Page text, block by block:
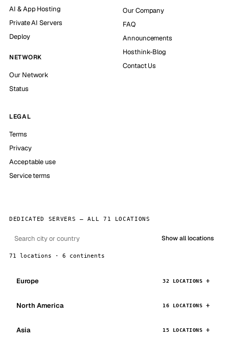
AI & App Hosting
Private AI Servers
Deploy
NETWORK
Our Network
Status
Our Company
FAQ
Announcements
Hosthink-Blog
Contact Us
LEGAL
Terms
Privacy
Acceptable use
Service terms
DEDICATED SERVERS — ALL 71 LOCATIONS
Show all locations
71 locations · 6 continents
Europe 32 LOCATIONS
North America 16 LOCATIONS
Asia 15 LOCATIONS